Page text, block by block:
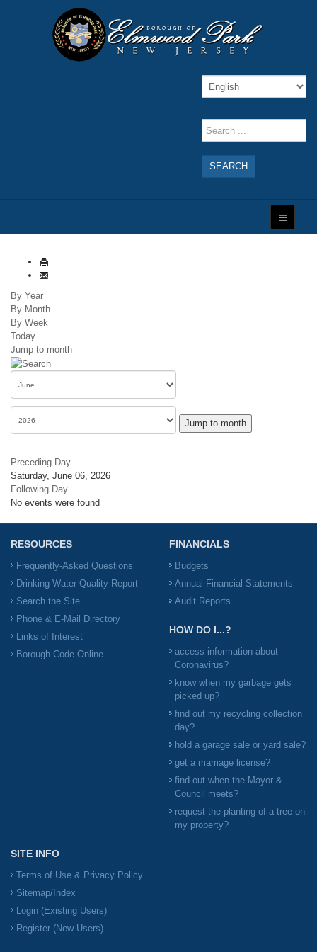
SEARCH
By Year
By Month
By Week
Today
Jump to month
Jump to month
Preceding Day
Saturday, June 06, 2026
Following Day
No events were found
RESOURCES
Frequently-Asked Questions
Drinking Water Quality Report
Search the Site
Phone & E-Mail Directory
Links of Interest
Borough Code Online
FINANCIALS
Budgets
Annual Financial Statements
Audit Reports
HOW DO I...?
access information about
Coronavirus?
know when my garbage gets
picked up?
find out my recycling collection
day?
hold a garage sale or yard sale?
get a marriage license?
find out when the Mayor &
Council meets?
request the planting of a tree on
my property?
SITE INFO
Terms of Use & Privacy Policy
Sitemap/Index
Login (Existing Users)
Register (New Users)